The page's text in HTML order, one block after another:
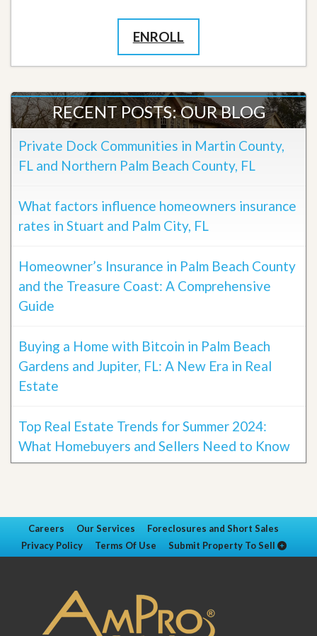
ENROLL
RECENT POSTS: OUR BLOG
Private Dock Communities in Martin County,
FL and Northern Palm Beach County, FL
What factors influence homeowners insurance
rates in Stuart and Palm City, FL
Homeowner’s Insurance in Palm Beach County
and the Treasure Coast: A Comprehensive
Guide
Buying a Home with Bitcoin in Palm Beach
Gardens and Jupiter, FL: A New Era in Real
Estate
Top Real Estate Trends for Summer 2024:
What Homebuyers and Sellers Need to Know
Careers Our Services
Foreclosures and Short Sales
Privacy Policy
Terms Of Use Submit Property To Sell